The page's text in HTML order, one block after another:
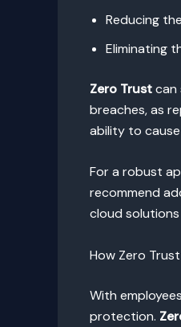
Reducing
Eliminating
Zero Trustcan
breaches, as
ability to
For a robust
recommend
cloud
How Zero
With
protection.